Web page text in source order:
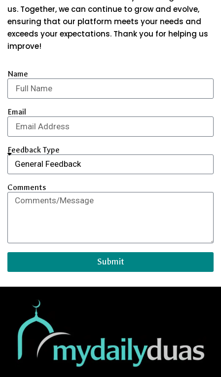
us. Together, we can continue to grow and evolve,
ensuring that our platform meets your needs and
exceeds your expectations. Thank you for helping us
improve!
Name
Email
Feedback Type
Comments
Submit